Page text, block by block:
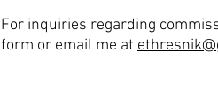
For inquiries regarding
form or email me at